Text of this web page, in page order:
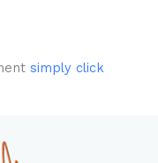
simply click